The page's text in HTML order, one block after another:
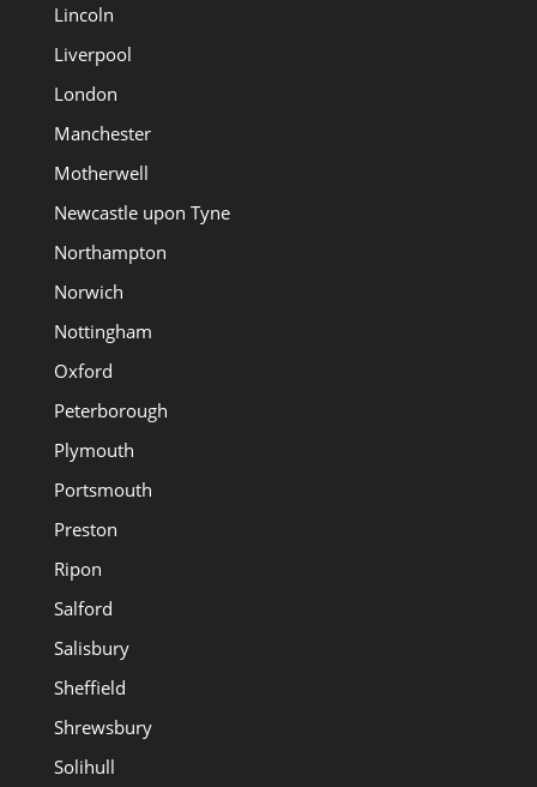
Lincoln
Liverpool
London
Manchester
Motherwell
Newcastle upon Tyne
Northampton
Norwich
Nottingham
Oxford
Peterborough
Plymouth
Portsmouth
Preston
Ripon
Salford
Salisbury
Sheffield
Shrewsbury
Solihull